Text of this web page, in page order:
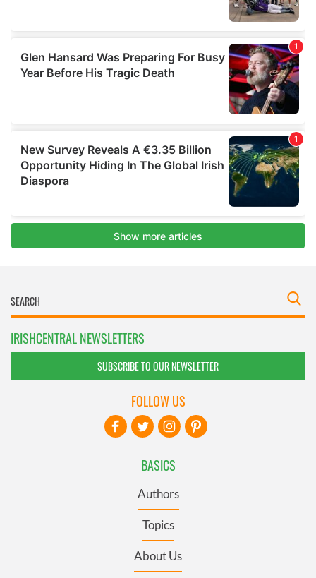
IRISHCENTRAL NEWSLETTERS
SUBSCRIBE TO OUR NEWSLETTER
BASICS
Authors
Topics
About Us
FOLLOW US